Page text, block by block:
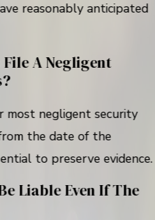
reasonably anticipated
A Negligent
negligent security
the date of the
to preserve evidence.
Liable Even If The